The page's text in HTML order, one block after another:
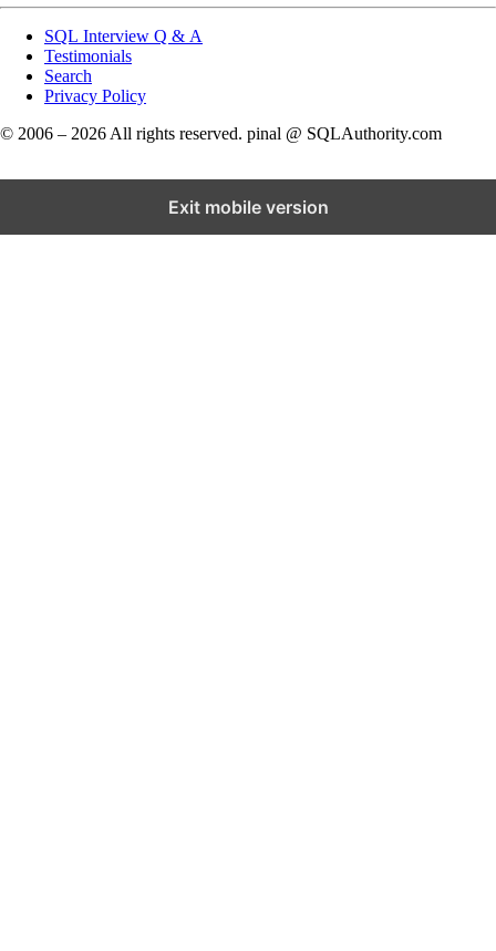
SQL Interview Q & A
Testimonials
Search
Privacy Policy
© 2006 – 2026 All rights reserved. pinal @ SQLAuthority.com
Exit mobile version